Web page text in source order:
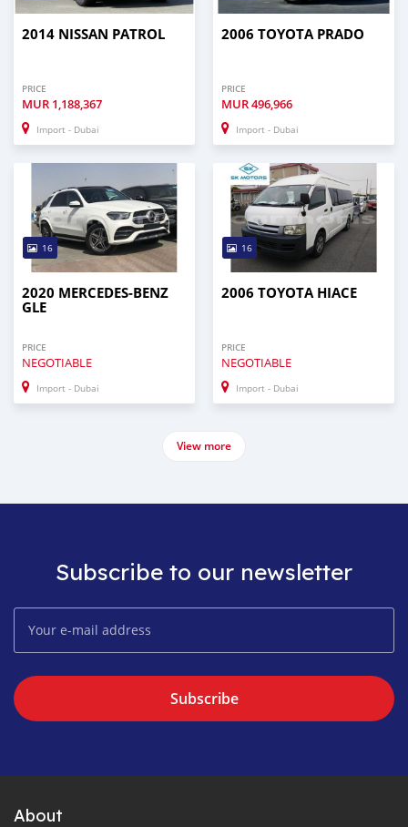
2014 NISSAN PATROL
PRICE
MUR 1,188,367
Import - Dubai
2006 TOYOTA PRADO
PRICE
MUR496,966
Import - Dubai
16
2020 MERCEDES-BENZ
GLE
PRICE
NEGOTIABLE
Import - Dubai
16
2006 TOYOTA HIACE
PRICE
NEGOTIABLE
Import - Dubai
View more
Subscribe to our newsletter
Subscribe
About